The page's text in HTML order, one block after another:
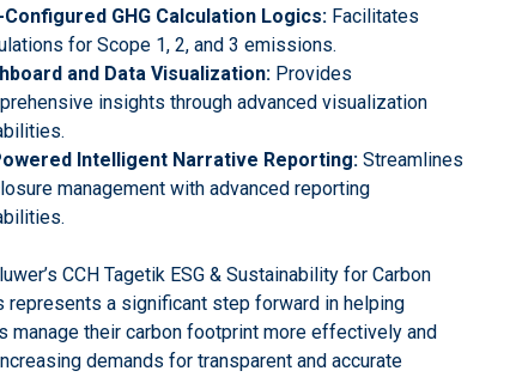
GHG Calculation Logics: Facilitates
for Scope 1, 2, and 3 emissions.
and Data Visualization: Provides
insights through advanced visualization
Intelligent Narrative Reporting: Streamlines
management with advanced reporting
CCH Tagetik ESG & Sustainability for Carbon
represents a significant step forward in helping
manage their carbon footprint more effectively and
demands for transparent and accurate